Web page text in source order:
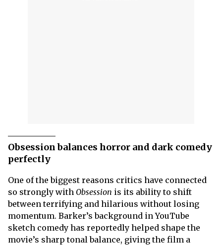
Obsession balances horror and dark comedy
perfectly
One of the biggest reasons critics have connected
so strongly with Obsession is its ability to shift
between terrifying and hilarious without losing
momentum. Barker’s background in YouTube
sketch comedy has reportedly helped shape the
movie’s sharp tonal balance, giving the film a